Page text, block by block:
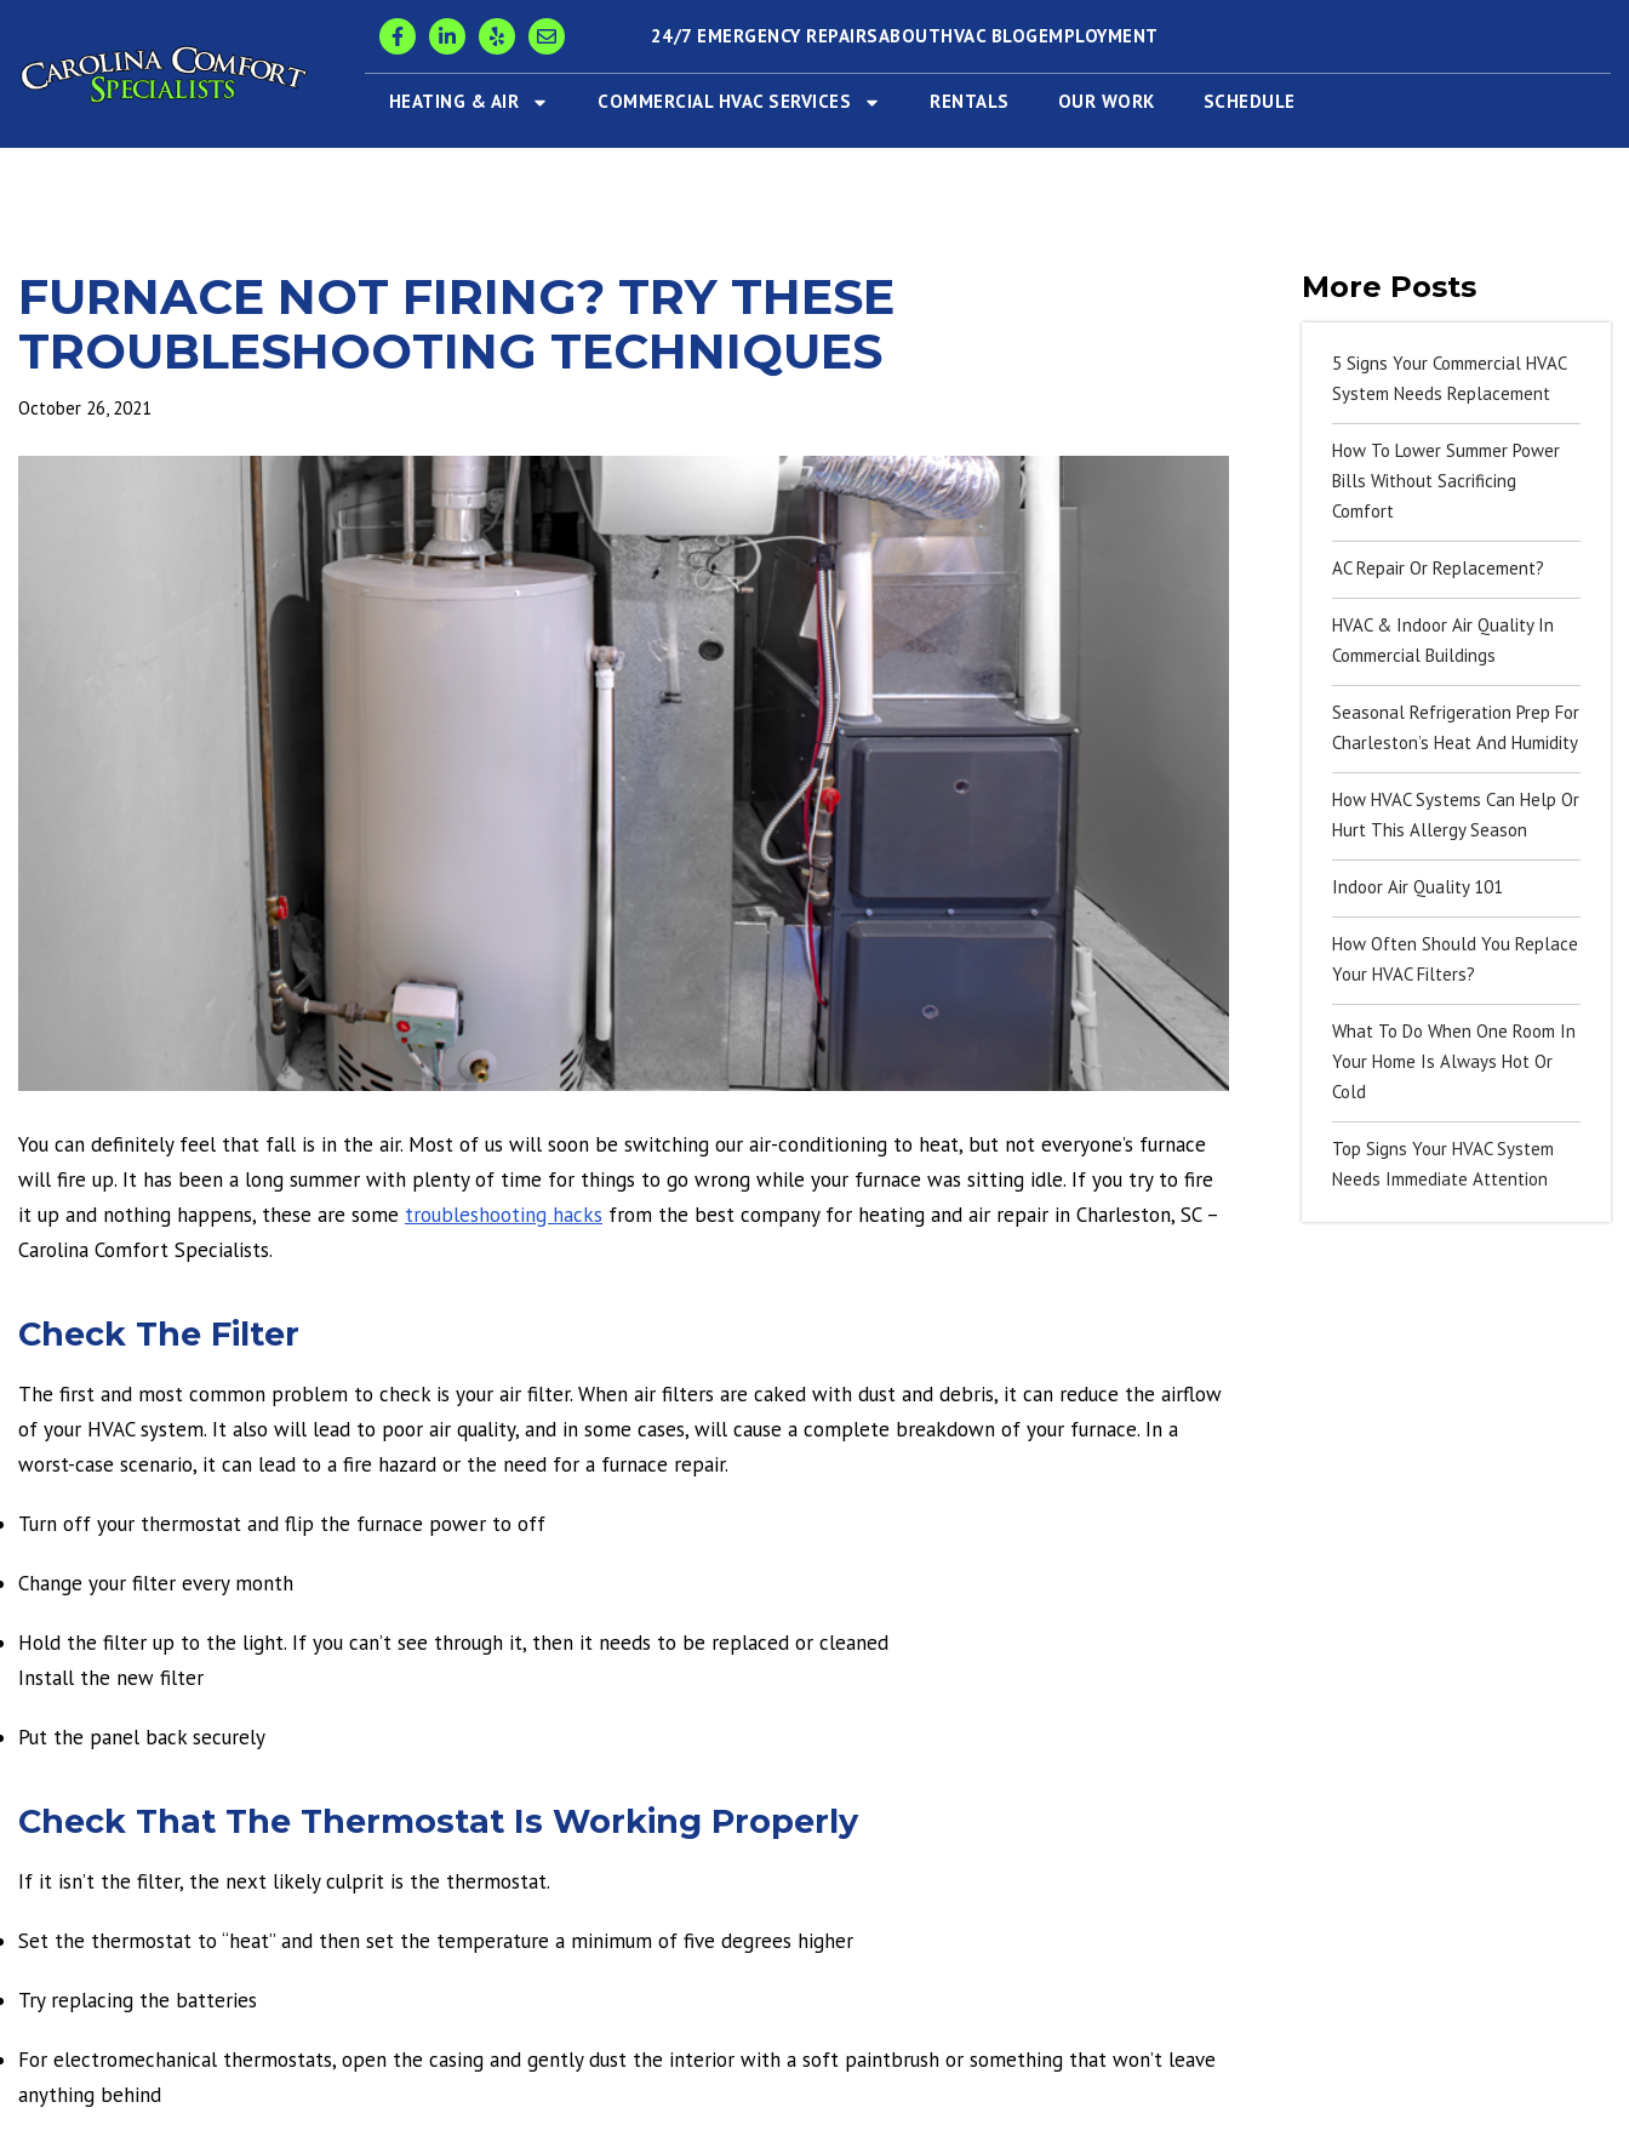
24/7 EMERGENCY REPAIRSABOUTHVAC BLOGEMPLOYMENT
HEATING & AIR COMMERCIAL HVAC SERVICES RENTALS OUR WORK SCHEDULE
FURNACE NOT FIRING? TRY THESE
TROUBLESHOOTING TECHNIQUES
October 26, 2021
You can definitely feel that fall is in the air. Most of us will soon be switching our air-conditioning to heat, but not everyone’s furnace
will fire up. It has been a long summer with plenty of time for things to go wrong while your furnace was sitting idle. If you try to fire
it up and nothing happens, these are some troubleshooting hacks from the best company for heating and air repair in Charleston, SC –
Carolina Comfort Specialists.
Check The Filter
The first and most common problem to check is your air filter. When air filters are caked with dust and debris, it can reduce the airflow
of your HVAC system. It also will lead to poor air quality, and in some cases, will cause a complete breakdown of your furnace. In a
worst-case scenario, it can lead to a fire hazard or the need for a furnace repair.
Turn off your thermostat and flip the furnace power to off
Change your filter every month
Hold the filter up to the light. If you can’t see through it, then it needs to be replaced or cleaned
Install the new filter
Put the panel back securely
Check That The Thermostat Is Working Properly
If it isn’t the filter, the next likely culprit is the thermostat.
Set the thermostat to “heat” and then set the temperature a minimum of five degrees higher
Try replacing the batteries
For electromechanical thermostats, open the casing and gently dust the interior with a soft paintbrush or something that won’t leave
anything behind
More Posts
5 Signs Your Commercial HVAC
System Needs Replacement
How To Lower Summer Power
Bills Without Sacrificing
Comfort
AC Repair Or Replacement?
HVAC & Indoor Air Quality In
Commercial Buildings
Seasonal Refrigeration Prep For
Charleston’s Heat And Humidity
How HVAC Systems Can Help Or
Hurt This Allergy Season
Indoor Air Quality 101
How Often Should You Replace
Your HVAC Filters?
What To Do When One Room In
Your Home Is Always Hot Or
Cold
Top Signs Your HVAC System
Needs Immediate Attention